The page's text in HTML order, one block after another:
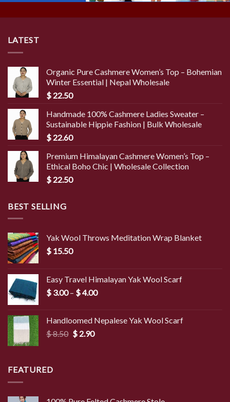
LATEST
Organic Pure Cashmere Women’s Top – Bohemian
Winter Essential | Nepal Wholesale
$ 22.50
Handmade 100% Cashmere Ladies Sweater –
Sustainable Hippie Fashion | Bulk Wholesale
$ 22.60
Premium Himalayan Cashmere Women’s Top –
Ethical Boho Chic | Wholesale Collection
$ 22.50
BEST SELLING
Yak Wool Throws Meditation Wrap Blanket
$ 15.50
Easy Travel Himalayan Yak Wool Scarf
$ 3.00 – $4.00Price
through
Handloomed Nepalese Yak Wool Scarf
$8.50 Original
$2.90Current
FEATURED